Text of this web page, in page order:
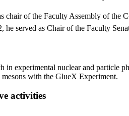
chair of the Faculty Assembly of the
served as Chair of the Faculty
in experimental nuclear and
with the GlueX Experiment.
activities